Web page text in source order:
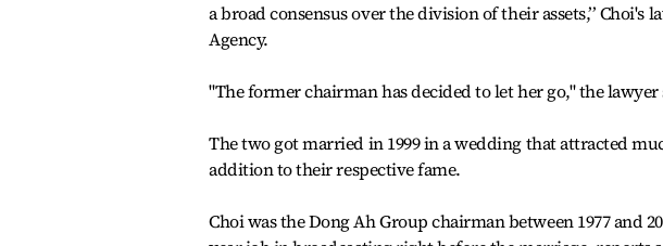
a broad consensus over the division of their assets,’’ Choi's
Agency.
"The former chairman has decided to let her go," the lawyer
The two got married in 1999 in a wedding that attracted
addition to their respective fame.
Choi was the Dong Ah Group chairman between 1977 and